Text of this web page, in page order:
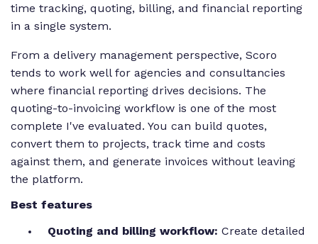
time tracking, quoting, billing, and financial reporting
in a single system.
From a delivery management perspective, Scoro
tends to work well for agencies and consultancies
where financial reporting drives decisions. The
quoting-to-invoicing workflow is one of the most
complete I've evaluated. You can build quotes,
convert them to projects, track time and costs
against them, and generate invoices without leaving
the platform.
Best features
Quoting and billing workflow: Create detailed